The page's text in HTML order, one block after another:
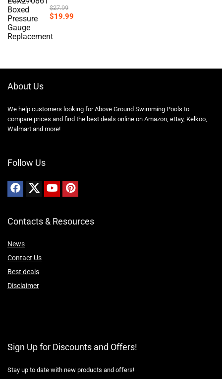
$27.99
Original
was:
$19.99
About Us
We help customers looking for Above Ground Swimming Pools to
compare prices and find the best deals online on Amazon, eBay, Kelkoo,
Walmart and more!
Follow Us
Contacts & Resources
News
Contact Us
Best deals
Disclaimer
Sign Up for Discounts and Offers!
Stay up to date with new products and offers!